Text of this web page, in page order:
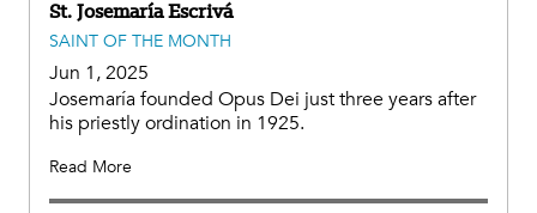
St. Josemaría Escrivá
SAINT OF THE MONTH
Jun 1, 2025
Josemaría founded Opus Dei just three years after
his priestly ordination in 1925.
Read More